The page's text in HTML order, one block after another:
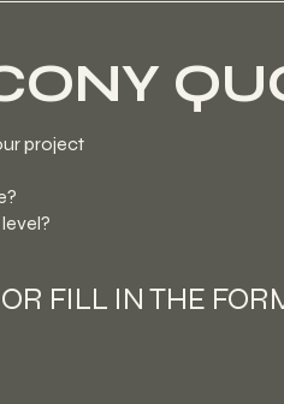
project
OR FILL IN THE